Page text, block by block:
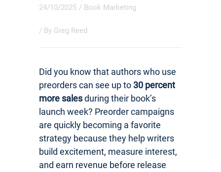
24/10/2025 / Book Marketing
/ By Greg Reed
Did you know that authors who use
preorders can see up to30 percent
more salesduring their book’s
launch week? Preorder campaigns
are quickly becoming a favorite
strategy because they help writers
build excitement, measure interest,
and earn revenue before release